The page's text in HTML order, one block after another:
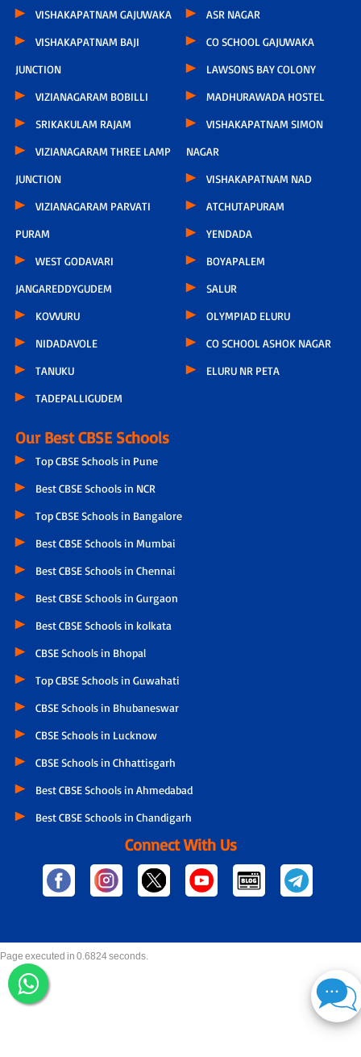
VISHAKAPATNAM GAJUWAKA
VISHAKAPATNAM BAJI
JUNCTION
VIZIANAGARAM BOBILLI
SRIKAKULAM RAJAM
VIZIANAGARAM THREE LAMP
JUNCTION
VIZIANAGARAM PARVATI
PURAM
WEST GODAVARI
JANGAREDDYGUDEM
KOVVURU
NIDADAVOLE
TANUKU
TADEPALLIGUDEM
ASR NAGAR
CO SCHOOL GAJUWAKA
LAWSONS BAY COLONY
MADHURAWADA HOSTEL
VISHAKAPATNAM SIMON
NAGAR
VISHAKAPATNAM NAD
ATCHUTAPURAM
YENDADA
BOYAPALEM
SALUR
OLYMPIAD ELURU
CO SCHOOL ASHOK NAGAR
ELURU NR PETA
Our Best CBSE Schools
Top CBSE Schools in Pune
Best CBSE Schools in NCR
Top CBSE Schools in Bangalore
Best CBSE Schools in Mumbai
Best CBSE Schools in Chennai
Best CBSE Schools in Gurgaon
Best CBSE Schools in kolkata
CBSE Schools in Bhopal
Top CBSE Schools in Guwahati
CBSE Schools in Bhubaneswar
CBSE Schools in Lucknow
CBSE Schools in Chhattisgarh
Best CBSE Schools in Ahmedabad
Best CBSE Schools in Chandigarh
Connect With Us
Page executed in 0.6824 seconds.